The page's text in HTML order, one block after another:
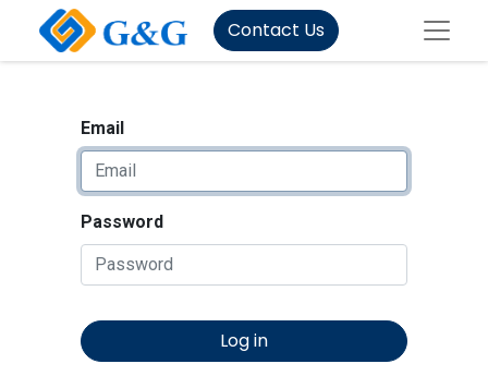
Contact Us
Email
Password
Log in